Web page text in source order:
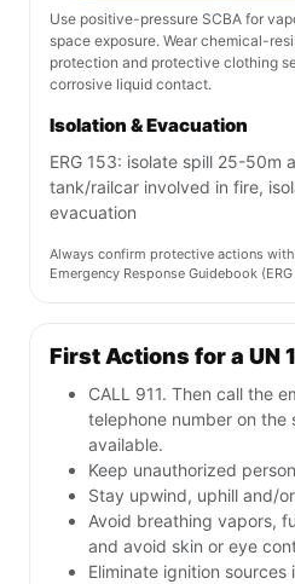
Use positive-pressure SCBA for
space exposure. Wear chemical-
protection and protective clothing
corrosive liquid contact.
Isolation & Evacuation
ERG 153: isolate spill 25-50m
tank/railcar involved in fire,
evacuation
Always confirm protective actions
Emergency Response Guidebook
First Actions for a UN
CALL 911. Then call the
telephone number on the
available.
Keep unauthorized
Stay upwind, uphill and/
Avoid breathing vapors,
and avoid skin or eye
Eliminate ignition